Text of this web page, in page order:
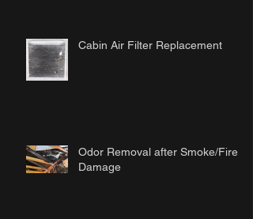
Cabin Air Filter Replacement
Odor Removal after Smoke/Fire
Damage